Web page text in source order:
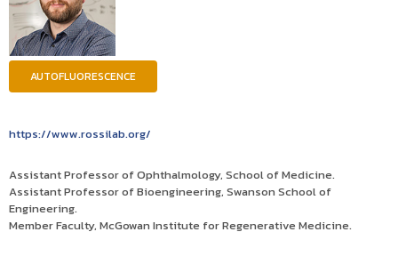
AUTOFLUORESCENCE
https://www.rossilab.org/
Assistant Professor of Ophthalmology, School of Medicine.
Assistant Professor of Bioengineering, Swanson School of
Engineering.
Member Faculty, McGowan Institute for Regenerative Medicine.